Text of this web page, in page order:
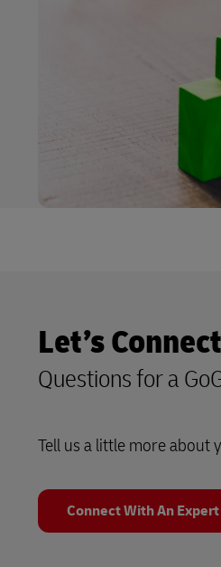
Let’s Connect
Questions for a
Tell us a little more about
Connect With An Expert